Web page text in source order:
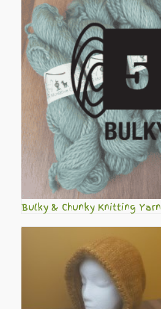
Bulky & Chunky Knitting Yarn